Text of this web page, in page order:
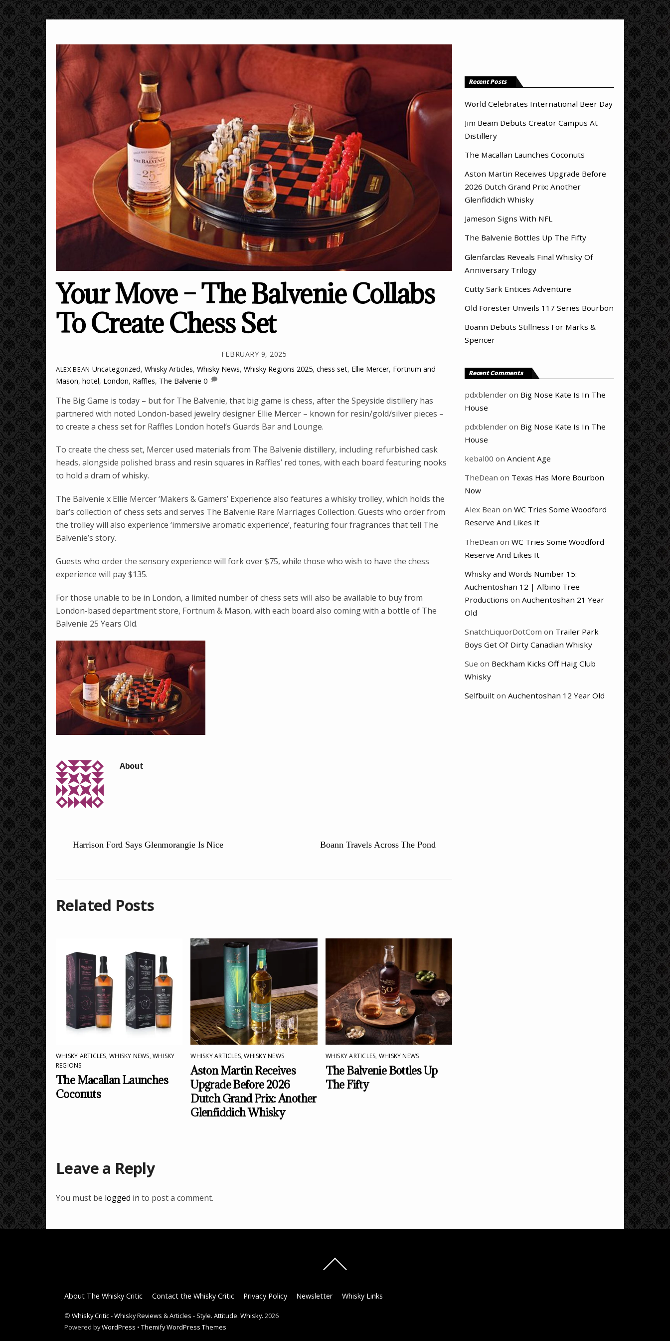
Your Move – The Balvenie Collabs
To Create Chess Set
FEBRUARY 9, 2025
ALEX BEAN Uncategorized, Whisky Articles, Whisky News, Whisky Regions 2025, chess set, Ellie Mercer, Fortnum and
Mason, hotel, London, Raffles, The Balvenie 0
The Big Game is today – but for The Balvenie, that big game is chess, after the Speyside distillery has
partnered with noted London-based jewelry designer Ellie Mercer – known for resin/gold/silver pieces –
to create a chess set for Raffles London hotel’s Guards Bar and Lounge.
To create the chess set, Mercer used materials from The Balvenie distillery, including refurbished cask
heads, alongside polished brass and resin squares in Raffles’ red tones, with each board featuring nooks
to hold a dram of whisky.
The Balvenie x Ellie Mercer ‘Makers & Gamers’ Experience also features a whisky trolley, which holds the
bar’s collection of chess sets and serves The Balvenie Rare Marriages Collection. Guests who order from
the trolley will also experience ‘immersive aromatic experience’, featuring four fragrances that tell The
Balvenie’s story.
Guests who order the sensory experience will fork over $75, while those who wish to have the chess
experience will pay $135.
For those unable to be in London, a limited number of chess sets will also be available to buy from
London-based department store, Fortnum & Mason, with each board also coming with a bottle of The
Balvenie 25 Years Old.
Harrison Ford Says Glenmorangie Is Nice Boann Travels Across The Pond
Related Posts
WHISKY ARTICLES,WHISKY NEWS,WHISKY
REGIONS
The Macallan Launches
Coconuts
WHISKY ARTICLES,WHISKY NEWS
Aston Martin Receives
Upgrade Before 2026
Dutch Grand Prix: Another
Glenfiddich Whisky
WHISKY ARTICLES, WHISKY NEWS
The Balvenie Bottles Up
The Fifty
Leave a Reply
You must be logged in to post a comment.
Recent Posts
World Celebrates International Beer Day
Jim Beam Debuts Creator Campus At
Distillery
The Macallan Launches Coconuts
Aston Martin Receives Upgrade Before
2026 Dutch Grand Prix: Another
Glenfiddich Whisky
Jameson Signs With NFL
The Balvenie Bottles Up The Fifty
Glenfarclas Reveals Final Whisky Of
Anniversary Trilogy
Cutty Sark Entices Adventure
Old Forester Unveils 117 Series Bourbon
Boann Debuts Stillness For Marks &
Spencer
Recent Comments
pdxblender on Big Nose Kate Is In The
House
pdxblender on Big Nose Kate Is In The
House
kebal00 on Ancient Age
TheDean on Texas Has More Bourbon
Now
Alex Bean on WC Tries Some Woodford
Reserve And Likes It
TheDean on WC Tries Some Woodford
Reserve And Likes It
Whisky and Words Number 15:
Auchentoshan 12 | Albino Tree
Productions on Auchentoshan 21 Year
Old
SnatchLiquorDotCom on Trailer Park
Boys Get Ol’ Dirty Canadian Whisky
Sue on Beckham Kicks Off Haig Club
Whisky
Selfbuilt on Auchentoshan 12 Year Old
To
About The Whisky Critic Contact the Whisky Critic Privacy Policy Newsletter Whisky Links
©Whisky Critic - Whisky Reviews & Articles - Style. Attitude. Whisky. 2026
Powered byWordPress •Themify WordPress Themes